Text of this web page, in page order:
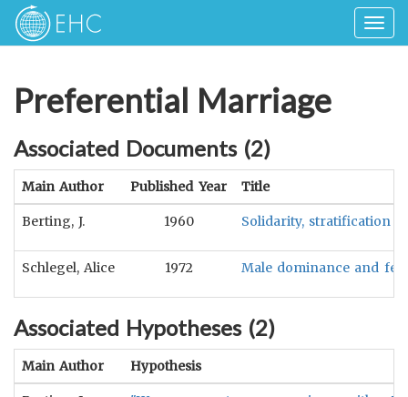
Preferential Marriage
Associated Documents (2)
Main Author Published Year Title
Berting, J. 1960 Solidarity, stratification
Schlegel, Alice 1972 Male dominance and
Associated Hypotheses (2)
Main Author Hypothesis